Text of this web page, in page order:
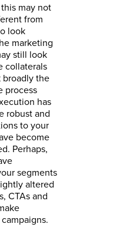
may not
from
look
marketing
still look
collaterals
broadly the
process
has
robust and
to your
become
Perhaps,
segments
altered
CTAs and